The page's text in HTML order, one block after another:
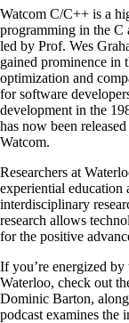
Watcom C/C++ is a
programming in the C
led by Prof. Wes
gained prominence in
optimization and
for software
development in the
has now been
Watcom.
Researchers at
experiential education
interdisciplinary
research allows
for the positive
If you’re energized
Waterloo, check out
Dominic Barton,
podcast examines the